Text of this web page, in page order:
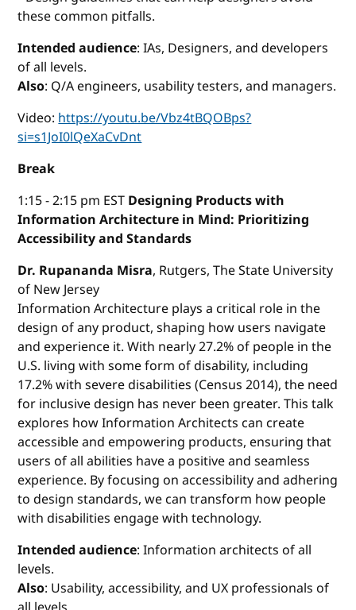
these common pitfalls.
Intended audience: IAs, Designers, and developers
of all levels.
Also: Q/A engineers, usability testers, and managers.
Video:https://youtu.be/Vbz4tBQOBps?
si=s1JoI0lQeXaCvDnt
Break
1:15 - 2:15 pm EST Designing Products with
Information Architecture in Mind: Prioritizing
Accessibility and Standards
Dr. Rupananda Misra, Rutgers, The State University
of New Jersey
Information Architecture plays a critical role in the
design of any product, shaping how users navigate
and experience it. With nearly 27.2% of people in the
U.S. living with some form of disability, including
17.2% with severe disabilities (Census 2014), the need
for inclusive design has never been greater. This talk
explores how Information Architects can create
accessible and empowering products, ensuring that
users of all abilities have a positive and seamless
experience. By focusing on accessibility and adhering
to design standards, we can transform how people
with disabilities engage with technology.
Intended audience: Information architects of all
levels.
Also: Usability, accessibility, and UX professionals of